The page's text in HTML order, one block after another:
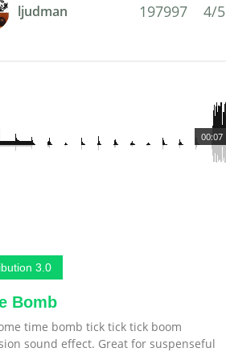
ljudman 197997 4/5
00:07
3.0
Bomb
time bomb tick tick tick boom
sound effect. Great for suspenseful